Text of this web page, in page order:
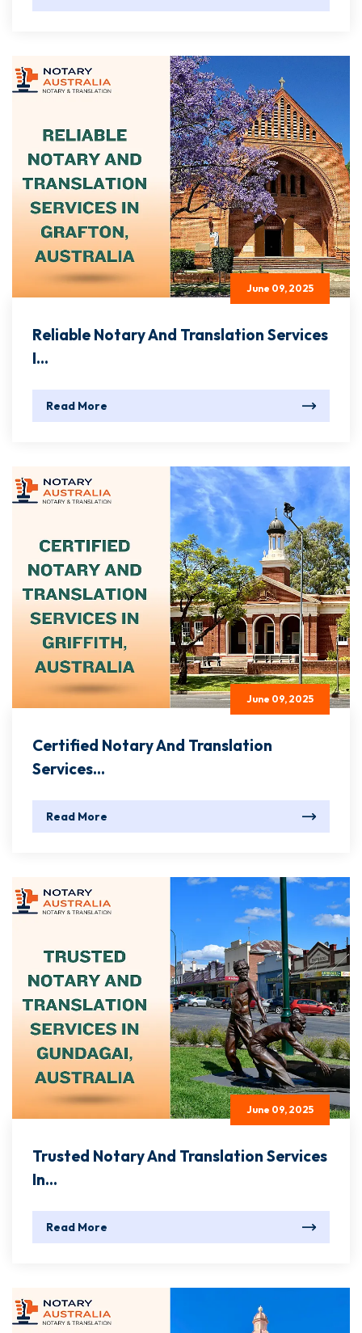
June 09, 2025
Reliable Notary And Translation Services
I...
Read More
June 09, 2025
Certified Notary And Translation
Services...
Read More
June 09, 2025
Trusted Notary And Translation Services
In...
Read More